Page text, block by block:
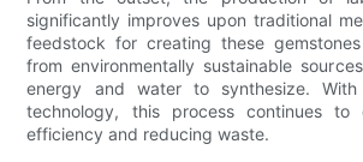
significantly improves upon traditional
feedstock for creating these
from environmentally sustainable
energy and water to synthesize. With
technology, this process continues to
efficiency and reducing waste.